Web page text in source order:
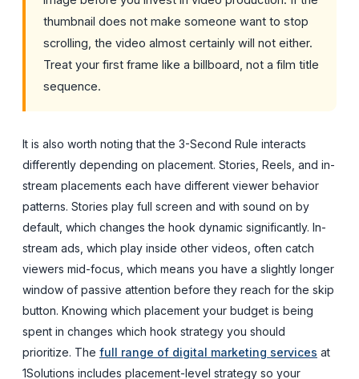
thumbnail does not make someone want to stop
scrolling, the video almost certainly will not either.
Treat your first frame like a billboard, not a film title
sequence.
It is also worth noting that the 3-Second Rule interacts
differently depending on placement. Stories, Reels, and in-
stream placements each have different viewer behavior
patterns. Stories play full screen and with sound on by
default, which changes the hook dynamic significantly. In-
stream ads, which play inside other videos, often catch
viewers mid-focus, which means you have a slightly longer
window of passive attention before they reach for the skip
button. Knowing which placement your budget is being
spent in changes which hook strategy you should
prioritize. The full range of digital marketing services at
1Solutions includes placement-level strategy so your